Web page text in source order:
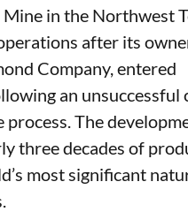
in the Northwest
after its
Company, entered
an unsuccessful
process. The
three decades of
most significant